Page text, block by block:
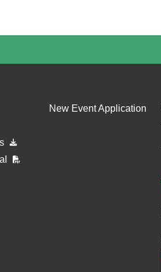
New Event Application